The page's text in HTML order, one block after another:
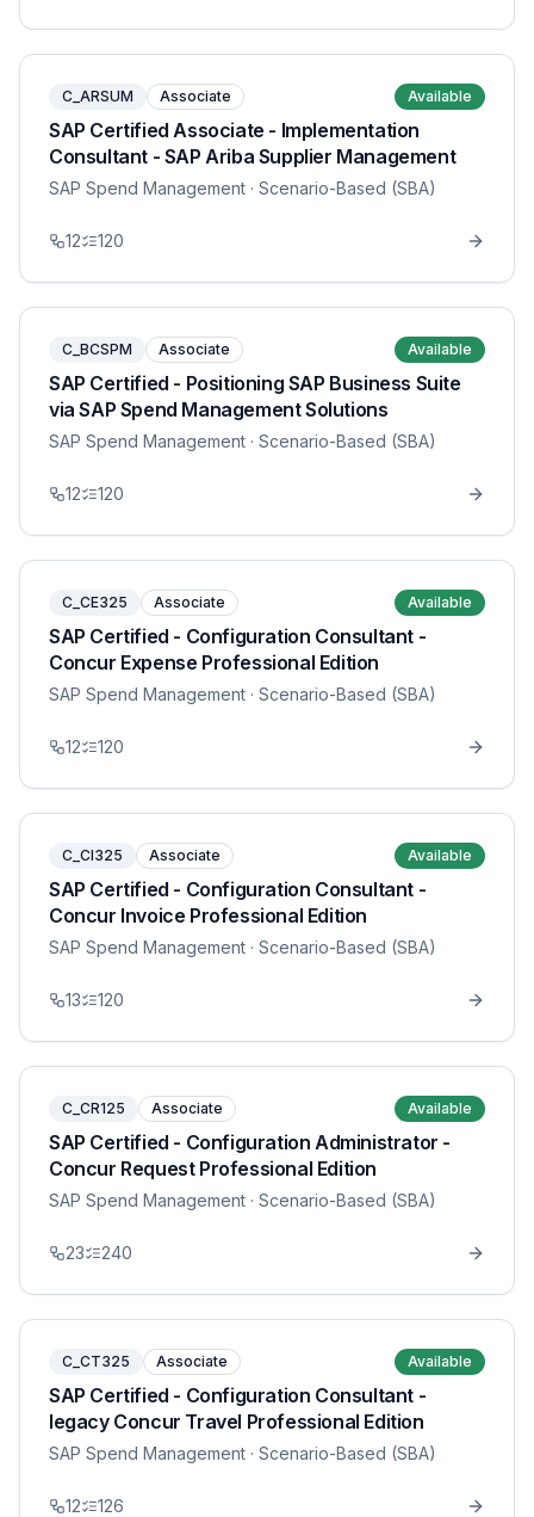
C_ARSUM Associate Available
SAP Certified Associate - Implementation
Consultant - SAP Ariba Supplier Management
SAP Spend Management · Scenario-Based (SBA)
12 120
C_BCSPM Associate Available
SAP Certified - Positioning SAP Business Suite
via SAP Spend Management Solutions
SAP Spend Management · Scenario-Based (SBA)
12 120
C_CE325 Associate Available
SAP Certified - Configuration Consultant -
Concur Expense Professional Edition
SAP Spend Management · Scenario-Based (SBA)
12 120
C_CI325 Associate Available
SAP Certified - Configuration Consultant -
Concur Invoice Professional Edition
SAP Spend Management · Scenario-Based (SBA)
13 120
C_CR125 Associate Available
SAP Certified - Configuration Administrator -
Concur Request Professional Edition
SAP Spend Management · Scenario-Based (SBA)
23 240
C_CT325 Associate Available
SAP Certified - Configuration Consultant -
legacy Concur Travel Professional Edition
SAP Spend Management · Scenario-Based (SBA)
12 126